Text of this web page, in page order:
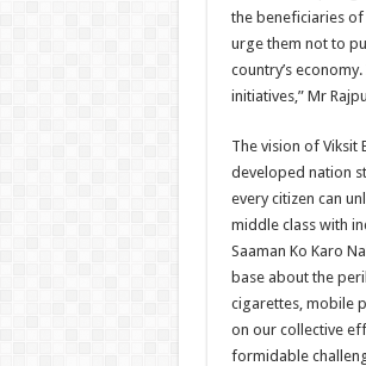
the beneficiaries
urge them not to
country’s
initiatives,” Mr
The vision of
developed nation
every citizen can
middle class with
Saaman Ko Karo
base about the
cigarettes, mobile
on our collective
formidable